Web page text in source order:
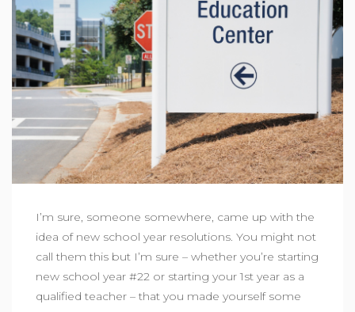
I’m sure, someone somewhere, came up with the
idea of new school year resolutions. You might not
call them this but I’m sure – whether you’re starting
new school year #22 or starting your 1st year as a
qualified teacher – that you made yourself some